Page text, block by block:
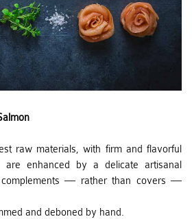
raw materials, with firm and flavorful
are enhanced by a delicate artisanal
complements — rather than covers —
and deboned by hand.